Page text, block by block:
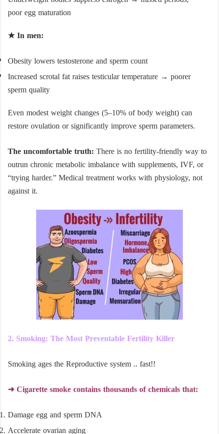
poor egg maturation
★ In men:
Obesity lowers testosterone and sperm count
Increased scrotal fat raises testicular temperature → poorer
sperm quality
Even modest weight changes (5–10% of body weight) can
restore ovulation or significantly improve sperm parameters.
The uncomfortable truth:There is no fertility-friendly way to
outrun chronic metabolic imbalance with supplements, IVF, or
“trying harder.” Medical treatment works with physiology, not
against it.
2. Smoking: The Most Preventable Fertility Killer
Smoking ages the Reproductive system .. fast!!
➜ Cigarette smoke contains thousands of chemicals that:
Damage egg and sperm DNA
Accelerate ovarian aging